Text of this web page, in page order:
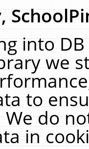
into
we
to
We do
in